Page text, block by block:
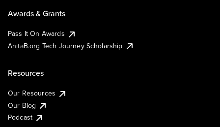
Awards & Grants
Pass It On Awards
AnitaB.org Tech Journey Scholarship
Resources
Our Resources
Our Blog
Podcast